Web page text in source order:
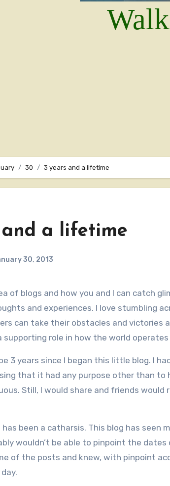
30 3 years and a lifetime
and a lifetime
30, 2013
and experiences. I love stumbling
can take their obstacles and victories
supporting role in how the world
3 years since I began this little blog. I
that it had any purpose other than
Still, I would share and friends
been a catharsis. This blog has
wouldn’t be able to pinpoint the
of the posts and knew, with pinpoint
day.